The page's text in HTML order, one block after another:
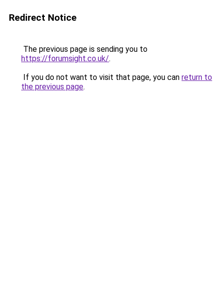
Redirect Notice
The previous page is sending you to
https://forumsight.co.uk/.
If you do not want to visit that page, you can return to
the previous page.